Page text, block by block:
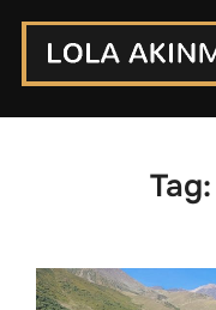
Skip
content
Tag: